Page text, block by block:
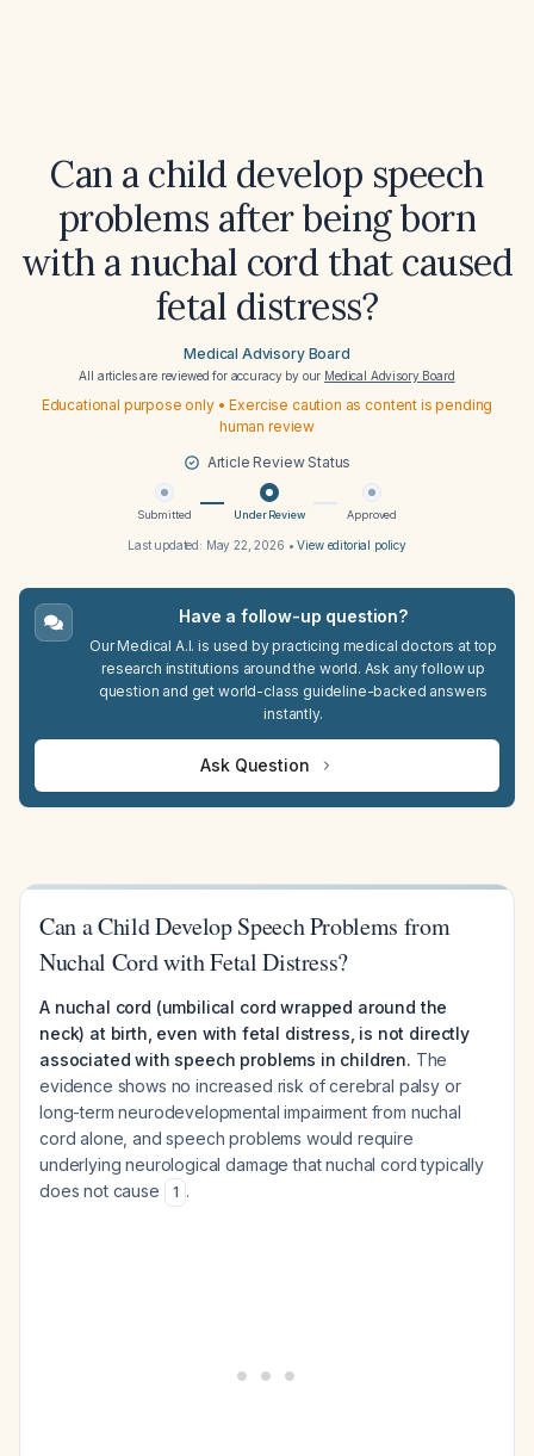
Can a child develop speech
problems after being born
with a nuchal cord that caused
fetal distress?
Medical Advisory Board
All articles are reviewed for accuracy by our Medical Advisory Board
Educational purpose only • Exercise caution as content is pending
human review
Article Review Status
Submitted Under Review Approved
Last updated: May 22, 2026 •View editorial policy
Have a follow-up question?
Our Medical A.I. is used by practicing medical doctors at top
research institutions around the world. Ask any follow up
question and get world-class guideline-backed answers
instantly.
Ask Question
Can a Child Develop Speech Problems from
Nuchal Cord with Fetal Distress?
A nuchal cord (umbilical cord wrapped around the
neck) at birth, even with fetal distress, is not directly
associated with speech problems in children. The
evidence shows no increased risk of cerebral palsy or
long-term neurodevelopmental impairment from nuchal
cord alone, and speech problems would require
underlying neurological damage that nuchal cord typically
does not cause
1 .